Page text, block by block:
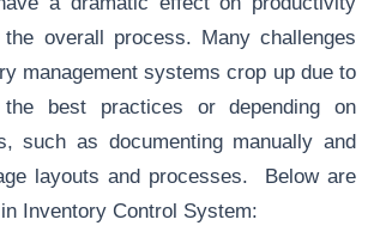
overall process. Many challenges
management systems crop up due to
best practices or depending on
such as documenting manually and
layouts and processes. Below are
Inventory Control System: